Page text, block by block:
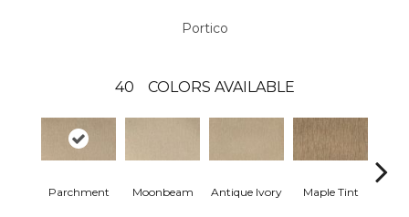
Portico
40 COLORS AVAILABLE
Parchment Moonbeam Antique Ivory Maple Tint